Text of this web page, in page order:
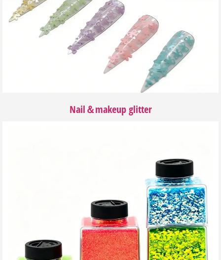
Nail＆makeup glitter